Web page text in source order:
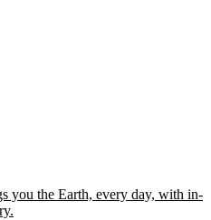
you the Earth, every day, with in-